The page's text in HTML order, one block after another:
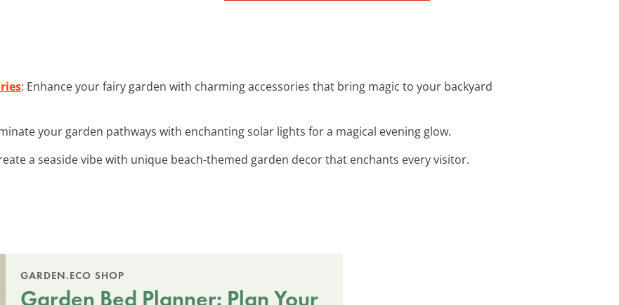
: Enhance your fairy garden with charming accessories that bring magic to your backyard
your garden pathways with enchanting solar lights for a magical evening glow.
a seaside vibe with unique beach-themed garden decor that enchants every visitor.
GARDEN.ECO SHOP
Garden Bed Planner: Plan Your